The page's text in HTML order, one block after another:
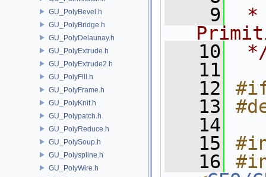
GU_PolyBevel.h
GU_PolyBridge.h
GU_PolyDelaunay.h
GU_PolyExtrude.h
GU_PolyExtrude2.h
GU_PolyFill.h
GU_PolyFrame.h
GU_PolyKnit.h
GU_Polypatch.h
GU_PolyReduce.h
GU_PolySoup.h
GU_Polyspline.h
GU_PolyWire.h
    9
*
   10
   11
   12
   13
   14
   15
   16